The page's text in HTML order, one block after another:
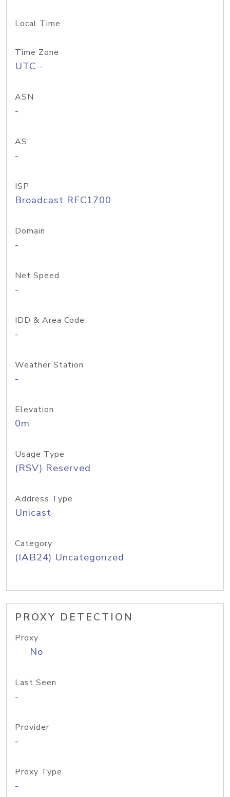
Local Time
Time Zone
UTC -
ASN
-
AS
-
ISP
Broadcast RFC1700
Domain
-
Net Speed
-
IDD & Area Code
-
Weather Station
-
Elevation
0m
Usage Type
(RSV) Reserved
Address Type
Unicast
Category
(IAB24) Uncategorized
PROXY DETECTION
Proxy
No
Last Seen
-
Provider
-
Proxy Type
-